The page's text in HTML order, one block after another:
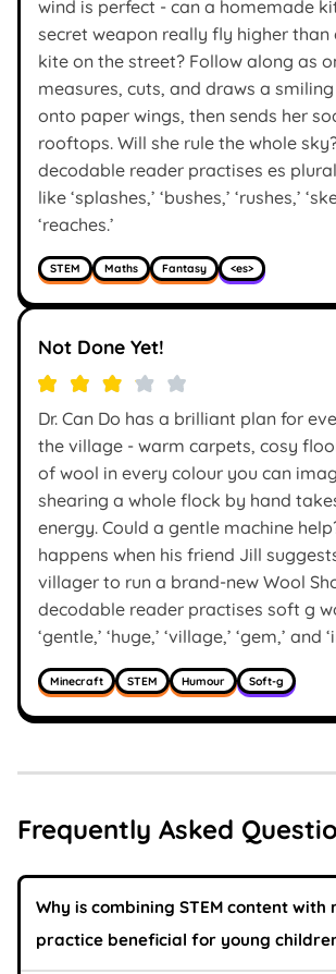
wind is perfect - can a homemade
secret weapon really fly higher than
kite on the street? Follow along as
measures, cuts, and draws a
onto paper wings, then sends her
rooftops. Will she rule the whole
decodable reader practises es
like ‘splashes,’ ‘bushes,’ ‘rushes,’
‘reaches.’
STEM Maths Fantasy <es>
Not Done Yet!
Dr. Can Do has a brilliant plan for
the village - warm carpets, cosy
of wool in every colour you can
shearing a whole flock by hand
energy. Could a gentle machine
happens when his friend Jill
villager to run a brand-new Wool
decodable reader practises soft g
‘gentle,’ ‘huge,’ ‘village,’ ‘gem,’ and
Minecraft STEM Humour Soft-g
Frequently Asked
Why is combining STEM content with
practice beneficial for young